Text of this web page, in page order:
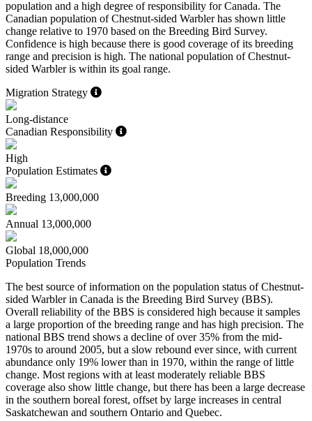
population and a high degree of responsibility for Canada. The
Canadian population of Chestnut-sided Warbler has shown little
change relative to 1970 based on the Breeding Bird Survey.
Confidence is high because there is good coverage of its breeding
range and precision is high. The national population of Chestnut-
sided Warbler is within its goal range.
Migration Strategy
Long-distance
Canadian Responsibility
High
Population Estimates
Breeding 13,000,000
Annual 13,000,000
Global 18,000,000
Population Trends
The best source of information on the population status of Chestnut-
sided Warbler in Canada is the Breeding Bird Survey (BBS).
Overall reliability of the BBS is considered high because it samples
a large proportion of the breeding range and has high precision. The
national BBS trend shows a decline of over 35% from the mid-
1970s to around 2005, but a slow rebound ever since, with current
abundance only 19% lower than in 1970, within the range of little
change. Most regions with at least moderately reliable BBS
coverage also show little change, but there has been a large decrease
in the southern boreal forest, offset by large increases in central
Saskatchewan and southern Ontario and Quebec.